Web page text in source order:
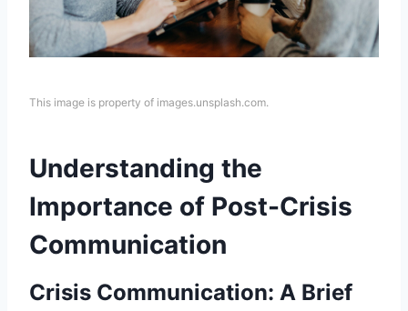
This image is property of images.unsplash.com.
Understanding the
Importance of Post-Crisis
Communication
Crisis Communication: A Brief